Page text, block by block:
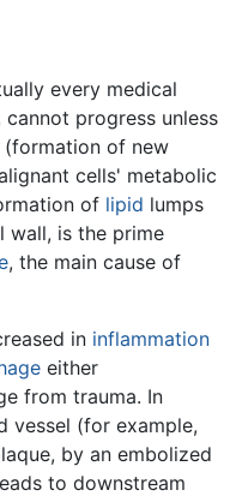
every medical
progress unless
(formation of new
cells' metabolic
of lipid lumps
wall, is the prime
, the main cause of
in inflammation
either
from trauma. In
vessel (for example,
by an embolized
to downstream